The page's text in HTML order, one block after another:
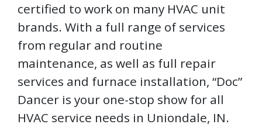
certified to work on many HVAC unit
brands. With a full range of services
from regular and routine
maintenance, as well as full repair
services and furnace installation, “Doc”
Dancer is your one-stop show for all
HVAC service needs in Uniondale, IN.